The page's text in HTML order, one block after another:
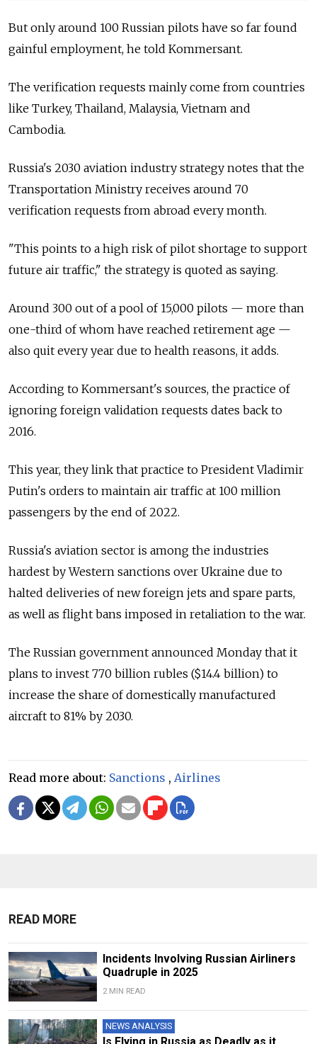
But only around 100 Russian pilots have so far found
gainful employment, he told Kommersant.
The verification requests mainly come from countries
like Turkey, Thailand, Malaysia, Vietnam and
Cambodia.
Russia's 2030 aviation industry strategy notes that the
Transportation Ministry receives around 70
verification requests from abroad every month.
"This points to a high risk of pilot shortage to support
future air traffic," the strategy is quoted as saying.
Around 300 out of a pool of 15,000 pilots — more than
one-third of whom have reached retirement age —
also quit every year due to health reasons, it adds.
According to Kommersant's sources, the practice of
ignoring foreign validation requests dates back to
2016.
This year, they link that practice to President Vladimir
Putin's orders to maintain air traffic at 100 million
passengers by the end of 2022.
Russia's aviation sector is among the industries
hardest by Western sanctions over Ukraine due to
halted deliveries of new foreign jets and spare parts,
as well as flight bans imposed in retaliation to the war.
The Russian government announced Monday that it
plans to invest 770 billion rubles ($14.4 billion) to
increase the share of domestically manufactured
aircraft to 81% by 2030.
Read more about: Sanctions , Airlines
READ MORE
Incidents Involving Russian Airliners
Quadruple in 2025
2 MIN READ
NEWS ANALYSIS